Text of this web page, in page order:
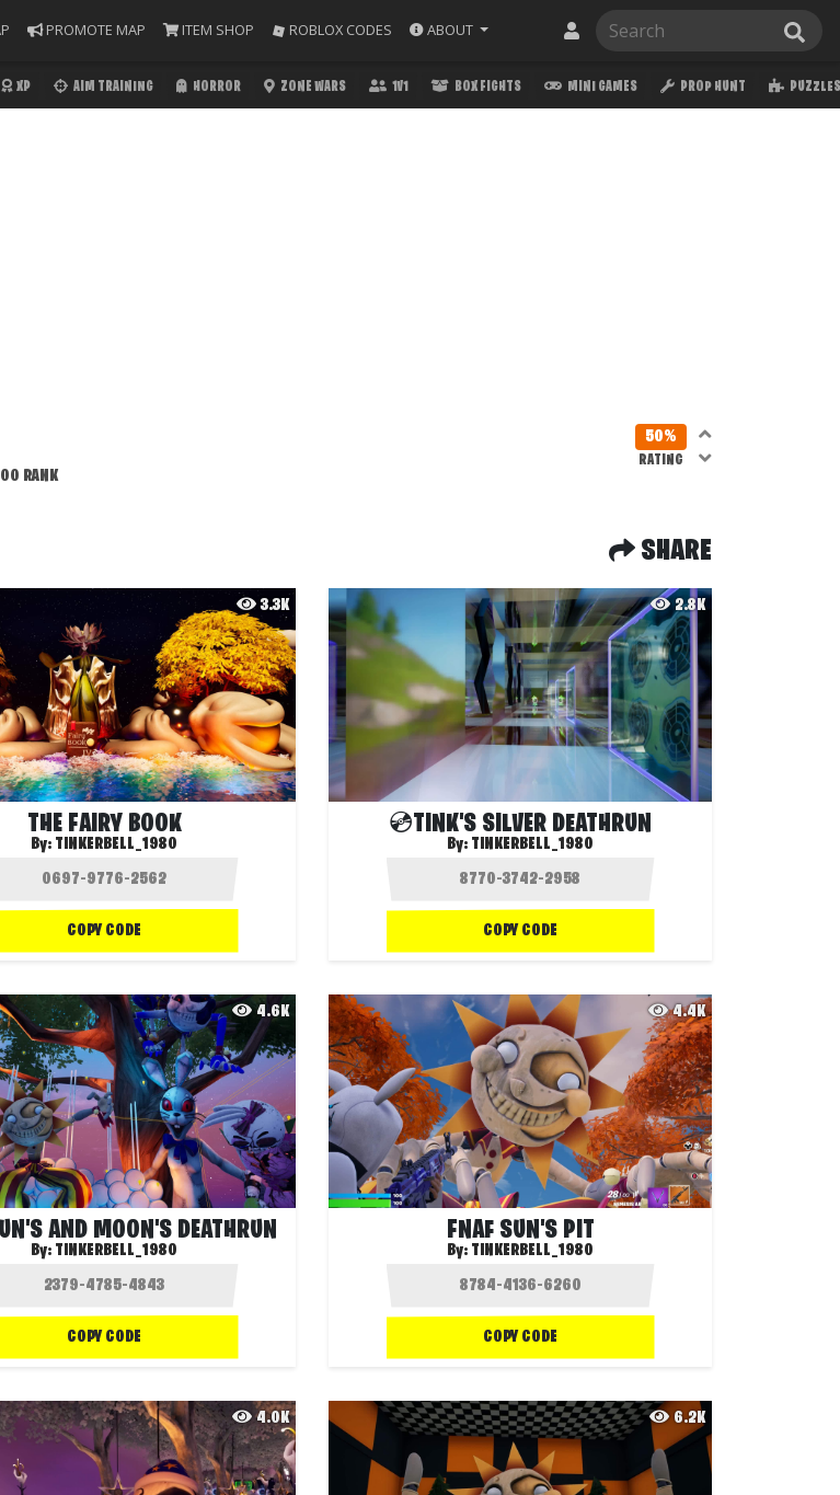
PROMOTE MAP ITEM SHOP ROBLOX CODES ABOUT
XP AIM TRAINING HORROR ZONE WARS 1V1 BOX FIGHTS MINI GAMES PROP HUNT PUZZLES
50%
RATING
RANK
SHARE
3.3K
THE FAIRY BOOK
By: TINKERBELL_1980
COPY CODE
2.8K
💿TINK'S SILVER DEATHRUN
By: TINKERBELL_1980
COPY CODE
4.6K
AND MOON'S DEATHRUN
By: TINKERBELL_1980
COPY CODE
4.4K
FNAF SUN'S PIT
By: TINKERBELL_1980
COPY CODE
4.0K 6.2K